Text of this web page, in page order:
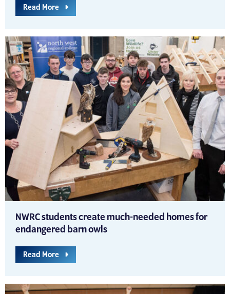
Read More
NWRC students create much-needed homes for
endangered barn owls
Read More